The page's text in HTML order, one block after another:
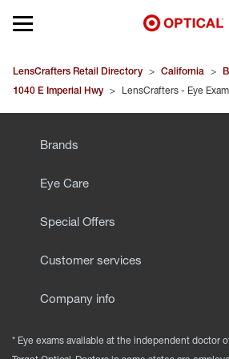
Open mobile menu
EYEGLASSES
SUNGLASSES
LensCrafters Retail Directory > California >
1040 E Imperial Hwy > LensCrafters - Eye
Brands
Eye Care
Special Offers
Customer services
Company info
* Eye exams available at the independent doctor